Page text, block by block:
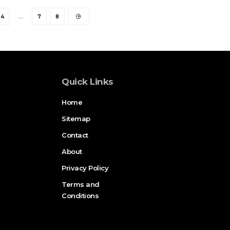
4 … 7 8
Quick Links
Home
Sitemap
Contact
About
Privacy Policy
Terms and
Conditions